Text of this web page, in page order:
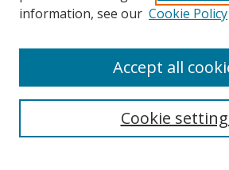
Disciplines
Enter search terms:
information, see our Cookie Policy
Cookie
Accept all